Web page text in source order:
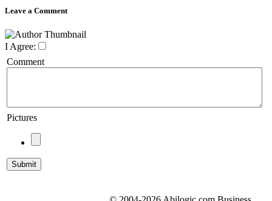
Leave a Comment
I Agree:
Comment
Pictures